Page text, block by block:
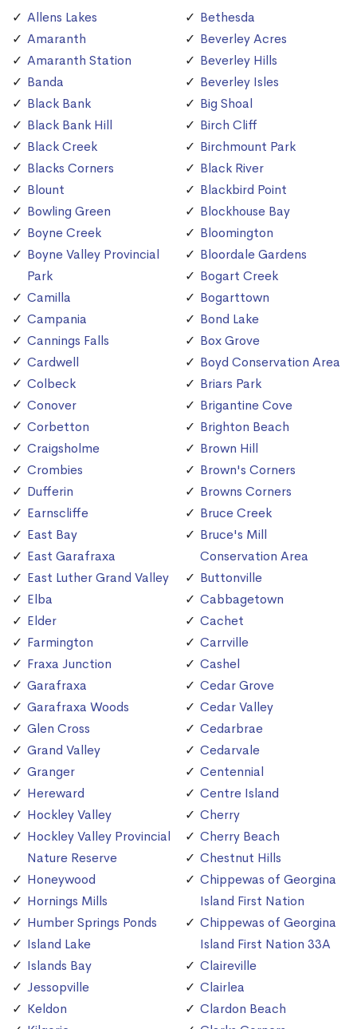
Allens Lakes
Amaranth
Amaranth Station
Banda
Black Bank
Black Bank Hill
Black Creek
Blacks Corners
Blount
Bowling Green
Boyne Creek
Boyne Valley Provincial
Park
Camilla
Campania
Cannings Falls
Cardwell
Colbeck
Conover
Corbetton
Craigsholme
Crombies
Dufferin
Earnscliffe
East Bay
East Garafraxa
East Luther Grand Valley
Elba
Elder
Farmington
Fraxa Junction
Garafraxa
Garafraxa Woods
Glen Cross
Grand Valley
Granger
Hereward
Hockley Valley
Hockley Valley Provincial
Nature Reserve
Honeywood
Hornings Mills
Humber Springs Ponds
Island Lake
Islands Bay
Jessopville
Keldon
Bethesda
Beverley Acres
Beverley Hills
Beverley Isles
Big Shoal
Birch Cliff
Birchmount Park
Black River
Blackbird Point
Blockhouse Bay
Bloomington
Bloordale Gardens
Bogart Creek
Bogarttown
Bond Lake
Box Grove
Boyd Conservation Area
Briars Park
Brigantine Cove
Brighton Beach
Brown Hill
Brown's Corners
Browns Corners
Bruce Creek
Bruce's Mill
Conservation Area
Buttonville
Cabbagetown
Cachet
Carrville
Cashel
Cedar Grove
Cedar Valley
Cedarbrae
Cedarvale
Centennial
Centre Island
Cherry
Cherry Beach
Chestnut Hills
Chippewas of Georgina
Island First Nation
Chippewas of Georgina
Island First Nation 33A
Claireville
Clairlea
Clardon Beach